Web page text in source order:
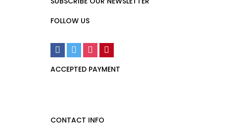
FOLLOW US
ACCEPTED PAYMENT
CONTACT INFO